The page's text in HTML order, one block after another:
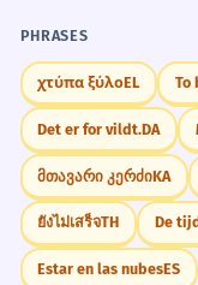
PHRASES
χτύπα ξύλοEL To
Det er for vildt.DA
მთავარი კერძიKA
ยังไม่เสร็จTH De
Estar en las nubesES